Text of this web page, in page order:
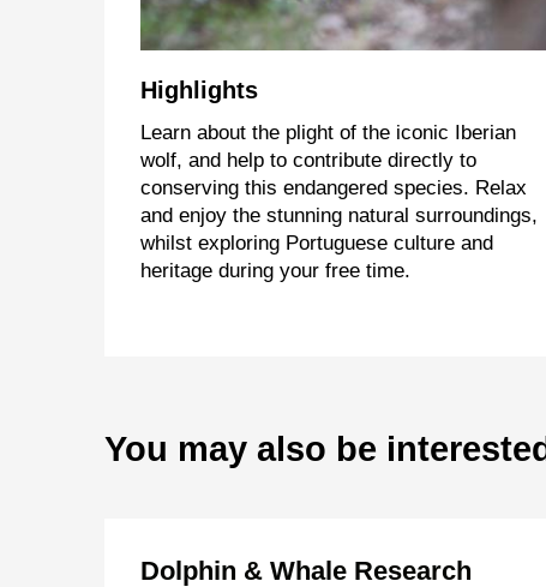
Highlights
Learn about the plight of the iconic Iberian
wolf, and help to contribute directly to
conserving this endangered species. Relax
and enjoy the stunning natural surroundings,
whilst exploring Portuguese culture and
heritage during your free time.
You may also be
Dolphin & Whale Research